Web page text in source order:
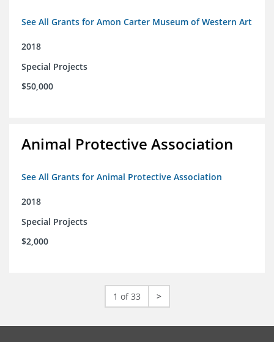
See All Grants for Amon Carter Museum of Western Art
2018
Special Projects
$50,000
Animal Protective Association
See All Grants for Animal Protective Association
2018
Special Projects
$2,000
1 of 33 >